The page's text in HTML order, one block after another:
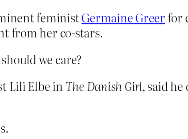
feministGermaine Greer for
from her co-stars.
we care?
Lili Elbe in The Danish Girl, said